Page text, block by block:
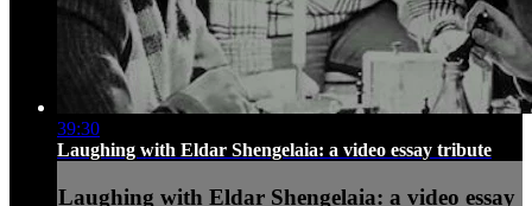
39:30
Laughing with Eldar Shengelaia: a video essay tribute
Laughing with Eldar Shengelaia: a video essay